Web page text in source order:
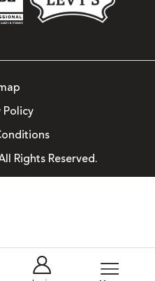
Policy
Rights Reserved.